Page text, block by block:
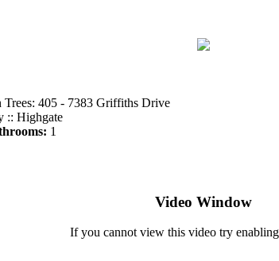
Trees: 405 - 7383 Griffiths Drive
:: Highgate
1
Video Window
If you cannot view this video try